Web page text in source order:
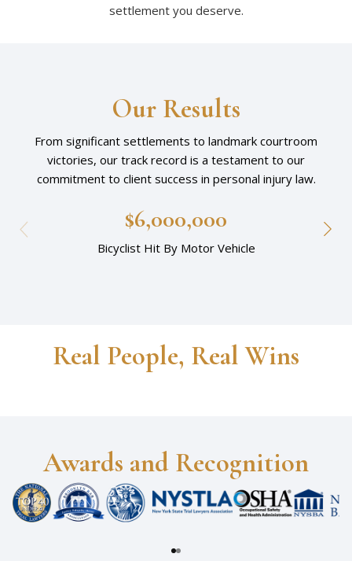
settlement you deserve.
Our Results
From significant settlements to landmark courtroom
victories, our track record is a testament to our
commitment to client success in personal injury law.
$6,000,000
Bicyclist Hit By Motor Vehicle
Real People, Real Wins
Awards and Recognition